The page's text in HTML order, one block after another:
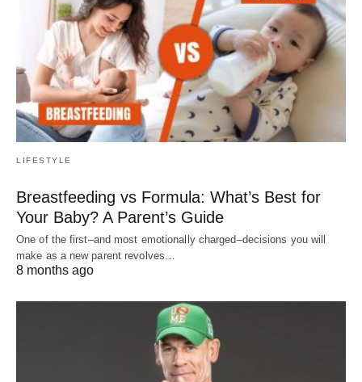
LIFESTYLE
Breastfeeding vs Formula: What’s Best for
Your Baby? A Parent’s Guide
One of the first–and most emotionally charged–decisions you will
make as a new parent revolves…
8 months ago